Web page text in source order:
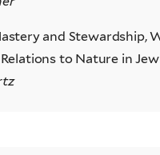
and Stewardship,
to Nature in